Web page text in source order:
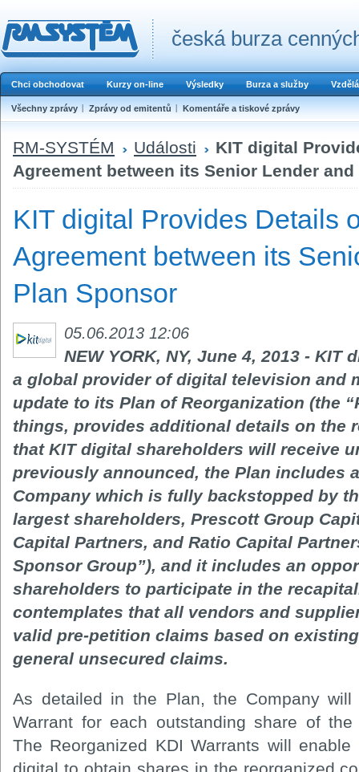
česká burza
Chci obchodovat Kurzy on-line Výsledky Burza a služby
Všechny zprávy Zprávy od emitentů Komentáře a tiskové zprávy
RM-SYSTÉM Události
KIT digital
Agreement between its Senior Lender
KIT digital Provides Details
Agreement between its
Plan Sponsor
05.06.2013 12:06
NEW YORK, NY, June 4, 2013 -
a global provider of digital television and
update to its Plan of Reorganization (the
things, provides additional details on the
that KIT digital shareholders will receive
previously announced, the Plan includes
Company which is fully backstopped by
largest shareholders, Prescott Group
Capital Partners, and Ratio Capital
Sponsor Group”), and it includes an
shareholders to participate in the
contemplates that all vendors and
valid pre-petition claims based on
general unsecured claims.
As detailed in the Plan, the Company will
Warrant for each outstanding share of
The Reorganized KDI Warrants will
digital to obtain shares in the reorganized